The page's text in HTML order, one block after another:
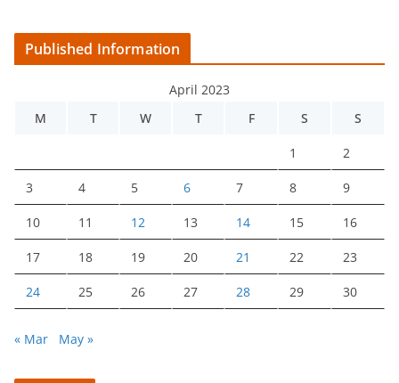
Published Information
April 2023
M
T W T F S S
1 2
3 4 5 6 7 8 9
10 11 12 13 14 15 16
17 18 19 20 21 22 23
24 25 26 27 28 29 30
« Mar May »